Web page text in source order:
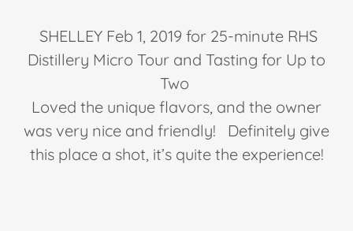
SHELLEY Feb 1, 2019 for 25-minute RHS
Distillery Micro Tour and Tasting for Up to
Two
Loved the unique flavors, and the owner
was very nice and friendly! Definitely give
this place a shot, it’s quite the experience!